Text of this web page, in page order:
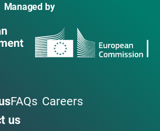
Managed by
FAQs Careers
us